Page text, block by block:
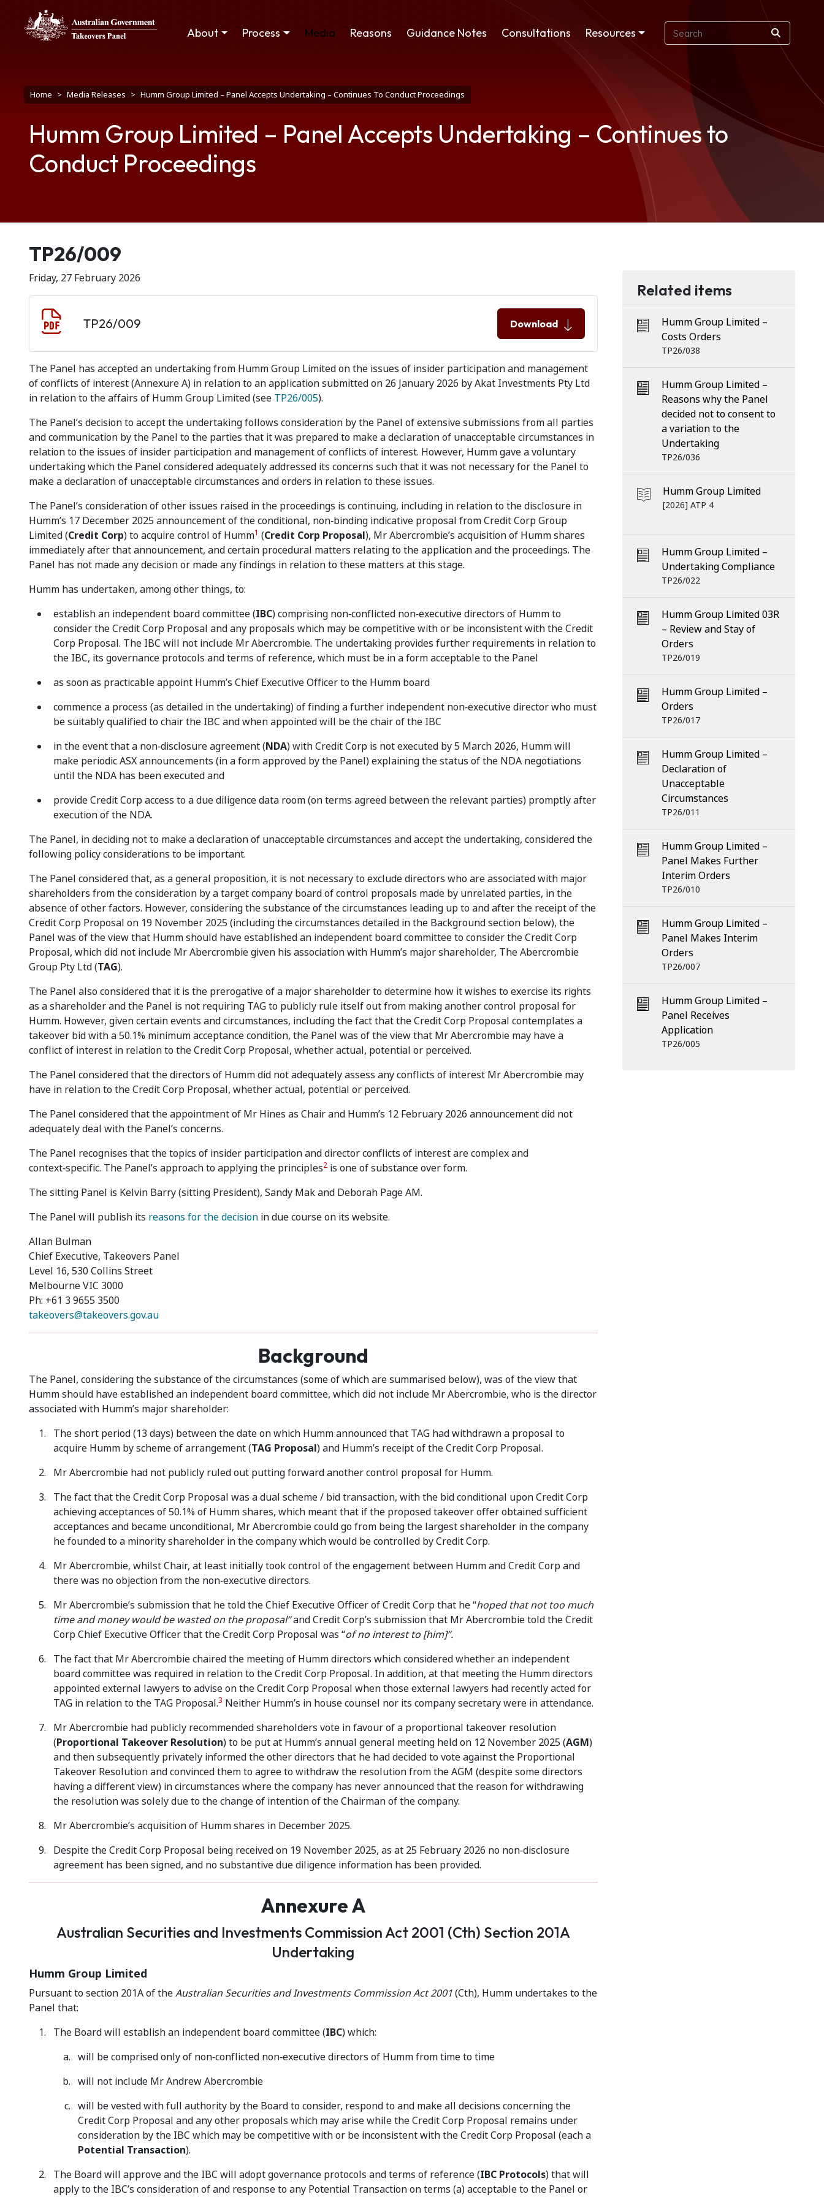
Skip to main content
Main navigation
About Process Media Reasons Guidance Notes Consultations Resources
Breadcrumb
Home Media Releases Humm Group Limited – Panel Accepts Undertaking – Continues To Conduct Proceedings
Humm Group Limited – Panel Accepts Undertaking – Continues to
Conduct Proceedings
Release number
TP26/009
Friday, 27 February 2026
TP26/009 Download
The Panel has accepted an undertaking from Humm Group Limited on the issues of insider participation and management
of conflicts of interest (Annexure A) in relation to an application submitted on 26 January 2026 by Akat Investments Pty Ltd
in relation to the affairs of Humm Group Limited (see TP26/005).
The Panel’s decision to accept the undertaking follows consideration by the Panel of extensive submissions from all parties
and communication by the Panel to the parties that it was prepared to make a declaration of unacceptable circumstances in
relation to the issues of insider participation and management of conflicts of interest. However, Humm gave a voluntary
undertaking which the Panel considered adequately addressed its concerns such that it was not necessary for the Panel to
make a declaration of unacceptable circumstances and orders in relation to these issues.
The Panel’s consideration of other issues raised in the proceedings is continuing, including in relation to the disclosure in
Humm’s 17 December 2025 announcement of the conditional, non‑binding indicative proposal from Credit Corp Group
Limited (Credit Corp) to acquire control of Humm1 (Credit Corp Proposal), Mr Abercrombie’s acquisition of Humm shares
immediately after that announcement, and certain procedural matters relating to the application and the proceedings. The
Panel has not made any decision or made any findings in relation to these matters at this stage.
Humm has undertaken, among other things, to:
establish an independent board committee (IBC) comprising non‑conflicted non‑executive directors of Humm to
consider the Credit Corp Proposal and any proposals which may be competitive with or be inconsistent with the Credit
Corp Proposal. The IBC will not include Mr Abercrombie. The undertaking provides further requirements in relation to
the IBC, its governance protocols and terms of reference, which must be in a form acceptable to the Panel
as soon as practicable appoint Humm’s Chief Executive Officer to the Humm board
commence a process (as detailed in the undertaking) of finding a further independent non‑executive director who must
be suitably qualified to chair the IBC and when appointed will be the chair of the IBC
in the event that a non‑disclosure agreement (NDA) with Credit Corp is not executed by 5 March 2026, Humm will
make periodic ASX announcements (in a form approved by the Panel) explaining the status of the NDA negotiations
until the NDA has been executed and
provide Credit Corp access to a due diligence data room (on terms agreed between the relevant parties) promptly after
execution of the NDA.
The Panel, in deciding not to make a declaration of unacceptable circumstances and accept the undertaking, considered the
following policy considerations to be important.
The Panel considered that, as a general proposition, it is not necessary to exclude directors who are associated with major
shareholders from the consideration by a target company board of control proposals made by unrelated parties, in the
absence of other factors. However, considering the substance of the circumstances leading up to and after the receipt of the
Credit Corp Proposal on 19 November 2025 (including the circumstances detailed in the Background section below), the
Panel was of the view that Humm should have established an independent board committee to consider the Credit Corp
Proposal, which did not include Mr Abercrombie given his association with Humm’s major shareholder, The Abercrombie
Group Pty Ltd (TAG).
The Panel also considered that it is the prerogative of a major shareholder to determine how it wishes to exercise its rights
as a shareholder and the Panel is not requiring TAG to publicly rule itself out from making another control proposal for
Humm. However, given certain events and circumstances, including the fact that the Credit Corp Proposal contemplates a
takeover bid with a 50.1% minimum acceptance condition, the Panel was of the view that Mr Abercrombie may have a
conflict of interest in relation to the Credit Corp Proposal, whether actual, potential or perceived.
The Panel considered that the directors of Humm did not adequately assess any conflicts of interest Mr Abercrombie may
have in relation to the Credit Corp Proposal, whether actual, potential or perceived.
The Panel considered that the appointment of Mr Hines as Chair and Humm’s 12 February 2026 announcement did not
adequately deal with the Panel’s concerns.
The Panel recognises that the topics of insider participation and director conflicts of interest are complex and
context‑specific. The Panel’s approach to applying the principles2 is one of substance over form.
The sitting Panel is Kelvin Barry (sitting President), Sandy Mak and Deborah Page AM.
The Panel will publish its reasons for the decision in due course on its website.
Allan Bulman
Chief Executive, Takeovers Panel
Level 16, 530 Collins Street
Melbourne VIC 3000
Ph: +61 3 9655 3500
takeovers@takeovers.gov.au
Background
The Panel, considering the substance of the circumstances (some of which are summarised below), was of the view that
Humm should have established an independent board committee, which did not include Mr Abercrombie, who is the director
associated with Humm’s major shareholder:
The short period (13 days) between the date on which Humm announced that TAG had withdrawn a proposal to
acquire Humm by scheme of arrangement (TAG Proposal) and Humm’s receipt of the Credit Corp Proposal.
Mr Abercrombie had not publicly ruled out putting forward another control proposal for Humm.
The fact that the Credit Corp Proposal was a dual scheme / bid transaction, with the bid conditional upon Credit Corp
achieving acceptances of 50.1% of Humm shares, which meant that if the proposed takeover offer obtained sufficient
acceptances and became unconditional, Mr Abercrombie could go from being the largest shareholder in the company
he founded to a minority shareholder in the company which would be controlled by Credit Corp.
Mr Abercrombie, whilst Chair, at least initially took control of the engagement between Humm and Credit Corp and
there was no objection from the non‑executive directors.
Mr Abercrombie’s submission that he told the Chief Executive Officer of Credit Corp that he “hoped that not too much
time and money would be wasted on the proposal”and Credit Corp’s submission that Mr Abercrombie told the Credit
Corp Chief Executive Officer that the Credit Corp Proposal was “of no interest to [him]”.
The fact that Mr Abercrombie chaired the meeting of Humm directors which considered whether an independent
board committee was required in relation to the Credit Corp Proposal. In addition, at that meeting the Humm directors
appointed external lawyers to advise on the Credit Corp Proposal when those external lawyers had recently acted for
TAG in relation to the TAG Proposal.3 Neither Humm’s in house counsel nor its company secretary were in attendance.
Mr Abercrombie had publicly recommended shareholders vote in favour of a proportional takeover resolution
(Proportional Takeover Resolution) to be put at Humm’s annual general meeting held on 12 November 2025 (AGM)
and then subsequently privately informed the other directors that he had decided to vote against the Proportional
Takeover Resolution and convinced them to agree to withdraw the resolution from the AGM (despite some directors
having a different view) in circumstances where the company has never announced that the reason for withdrawing
the resolution was solely due to the change of intention of the Chairman of the company.
Mr Abercrombie’s acquisition of Humm shares in December 2025.
Despite the Credit Corp Proposal being received on 19 November 2025, as at 25 February 2026 no non‑disclosure
agreement has been signed, and no substantive due diligence information has been provided.
Annexure A
Australian Securities and Investments Commission Act 2001 (Cth) Section 201A
Undertaking
Humm Group Limited
Pursuant to section 201A of theAustralian Securities and Investments Commission Act 2001(Cth), Humm undertakes to the
Panel that:
The Board will establish an independent board committee (IBC) which:
will be comprised only of non‑conflicted non‑executive directors of Humm from time to time
will not include Mr Andrew Abercrombie
will be vested with full authority by the Board to consider, respond to and make all decisions concerning the
Credit Corp Proposal and any other proposals which may arise while the Credit Corp Proposal remains under
consideration by the IBC which may be competitive with or be inconsistent with the Credit Corp Proposal (each a
Potential Transaction).
The Board will approve and the IBC will adopt governance protocols and terms of reference (IBC Protocols) that will
apply to the IBC’s consideration of and response to any Potential Transaction on terms (a) acceptable to the Panel or
Related items
Humm Group Limited –
Costs Orders
TP26/038
Humm Group Limited –
Reasons why the Panel
decided not to consent to
a variation to the
Undertaking
TP26/036
Humm Group Limited
[2026] ATP 4
Humm Group Limited –
Undertaking Compliance
TP26/022
Humm Group Limited 03R
– Review and Stay of
Orders
TP26/019
Humm Group Limited –
Orders
TP26/017
Humm Group Limited –
Declaration of
Unacceptable
Circumstances
TP26/011
Humm Group Limited –
Panel Makes Further
Interim Orders
TP26/010
Humm Group Limited –
Panel Makes Interim
Orders
TP26/007
Humm Group Limited –
Panel Receives
Application
TP26/005